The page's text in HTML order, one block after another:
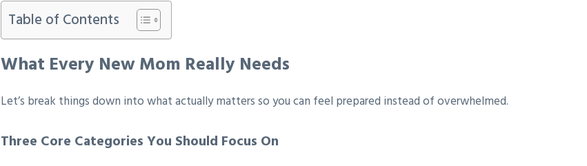
Table of Contents
What Every New Mom Really Needs
Let’s break things down into what actually matters so you can feel prepared instead of overwhelmed.
Three Core Categories You Should Focus On